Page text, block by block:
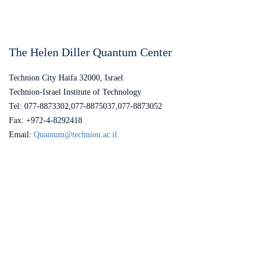
The Helen Diller Quantum Center
Technion City Haifa 32000, Israel
Technion-Israel Institute of Technology
Tel: 077-8873302,077-8875037,077-8873052
Fax: +972-4-8292418
Email: Quantum@technion.ac.il